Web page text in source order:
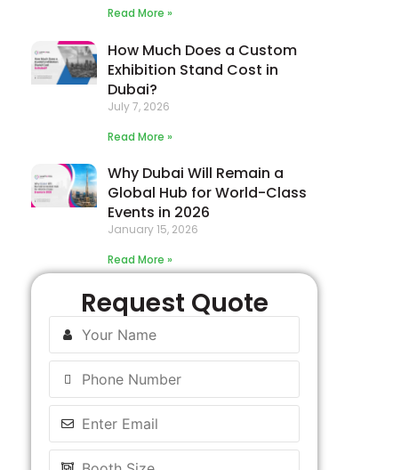
Read More »
How Much Does a Custom
Exhibition Stand Cost in
Dubai?
July 7, 2026
Read More »
Why Dubai Will Remain a
Global Hub for World-Class
Events in 2026
January 15, 2026
Read More »
Request Quote